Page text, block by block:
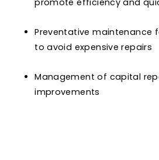
Preventative maintenance
to avoid expensive repairs
Management of capital
improvements